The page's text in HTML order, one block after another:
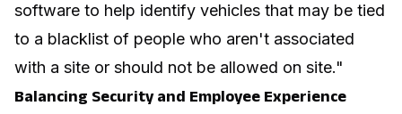
software to help identify vehicles that may be tied
to a blacklist of people who aren't associated
with a site or should not be allowed on site."
Balancing Security and Employee Experience